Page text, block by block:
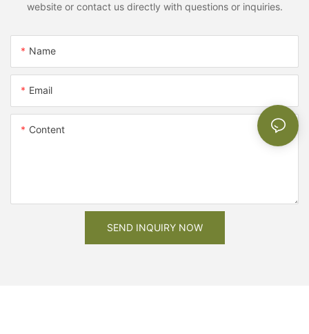
website or contact us directly with questions or inquiries.
Name
Email
Content
SEND INQUIRY NOW